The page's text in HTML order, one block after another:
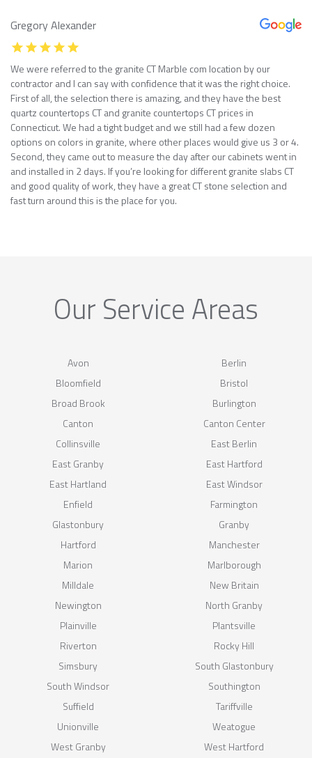
Gregory Alexander
We were referred to the granite CT Marble com location by our
contractor and I can say with confidence that it was the right choice.
First of all, the selection there is amazing, and they have the best
quartz countertops CT and granite countertops CT prices in
Connecticut. We had a tight budget and we still had a few dozen
options on colors in granite, where other places would give us 3 or 4.
Second, they came out to measure the day after our cabinets went in
and installed in 2 days. If you’re looking for different granite slabs CT
and good quality of work, they have a great CT stone selection and
fast turn around this is the place for you.
Our Service Areas
Avon
Berlin
Bloomfield
Bristol
Broad Brook
Burlington
Canton
Canton Center
Collinsville
East Berlin
East Granby
East Hartford
East Hartland
East Windsor
Enfield
Farmington
Glastonbury
Granby
Hartford
Manchester
Marion
Marlborough
Milldale
New Britain
Newington
North Granby
Plainville
Plantsville
Riverton
Rocky Hill
Simsbury
South Glastonbury
South Windsor
Southington
Suffield
Tariffville
Unionville
Weatogue
West Granby
West Hartford